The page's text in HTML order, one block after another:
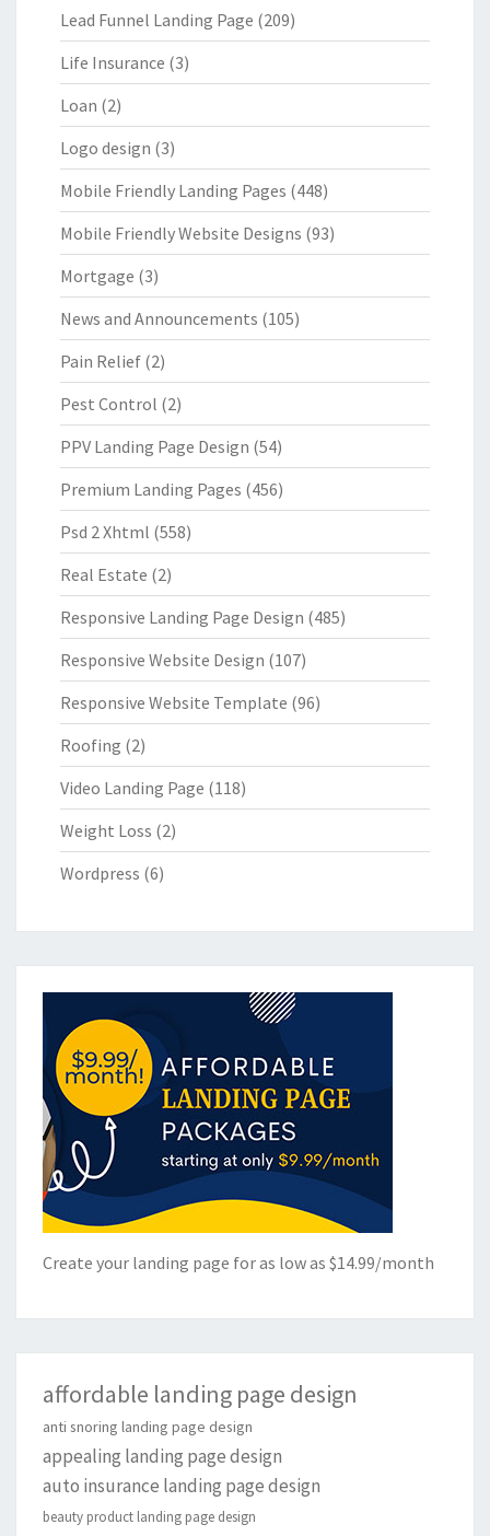
Lead Funnel Landing Page (209)
Life Insurance (3)
Loan (2)
Logo design (3)
Mobile Friendly Landing Pages (448)
Mobile Friendly Website Designs (93)
Mortgage (3)
News and Announcements (105)
Pain Relief (2)
Pest Control (2)
PPV Landing Page Design (54)
Premium Landing Pages (456)
Psd 2 Xhtml (558)
Real Estate (2)
Responsive Landing Page Design (485)
Responsive Website Design (107)
Responsive Website Template (96)
Roofing (2)
Video Landing Page (118)
Weight Loss (2)
Wordpress (6)
Create your landing page for as low as $14.99/month
affordable landing page design
anti snoring landing page design
appealing landing page design
auto insurance landing page design
beauty product landing page design